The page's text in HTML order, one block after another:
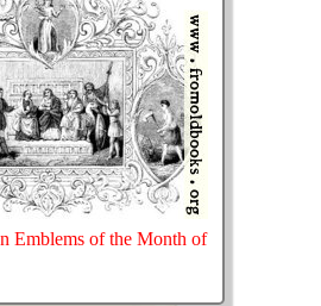
Emblems of the Month of